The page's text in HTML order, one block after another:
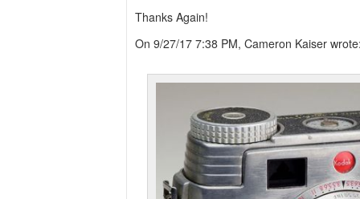
Thanks Again!
On 9/27/17 7:38 PM, Cameron Kaiser